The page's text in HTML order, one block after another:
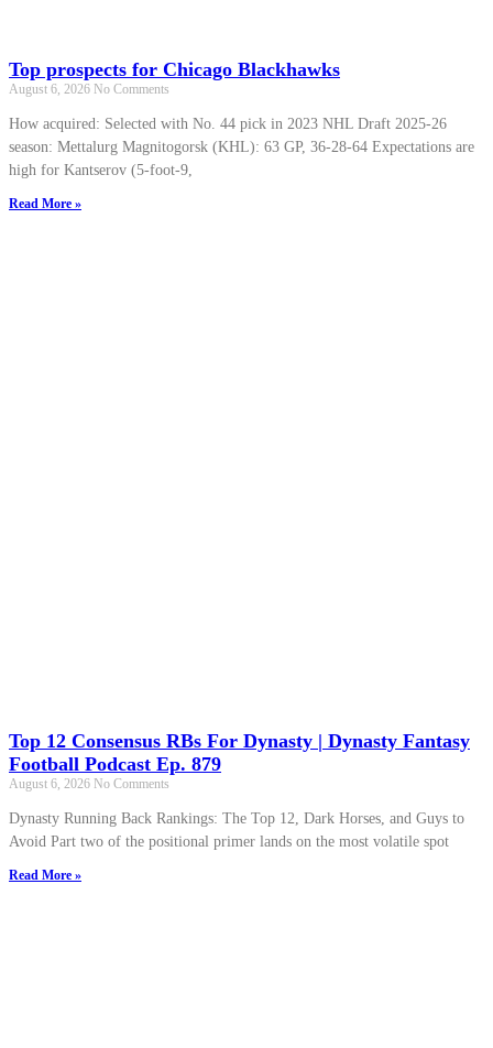
Top prospects for Chicago Blackhawks
August 6, 2026 No Comments
How acquired: Selected with No. 44 pick in 2023 NHL Draft 2025-26
season: Mettalurg Magnitogorsk (KHL): 63 GP, 36-28-64 Expectations are
high for Kantserov (5-foot-9,
Read More »
Top 12 Consensus RBs For Dynasty | Dynasty Fantasy
Football Podcast Ep. 879
August 6, 2026 No Comments
Dynasty Running Back Rankings: The Top 12, Dark Horses, and Guys to
Avoid Part two of the positional primer lands on the most volatile spot
Read More »